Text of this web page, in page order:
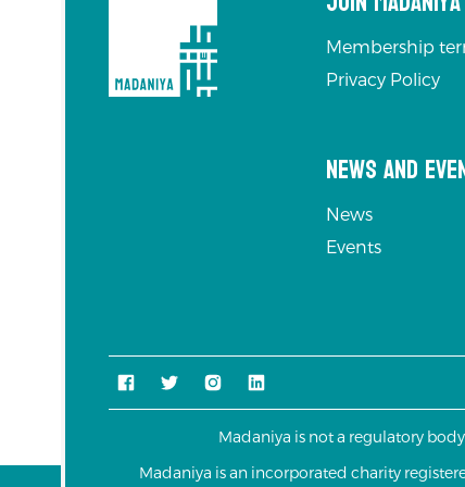
Membership
Privacy Policy
News and
News
Events
Madaniya is not a regulatory
Madaniya is an incorporated charity